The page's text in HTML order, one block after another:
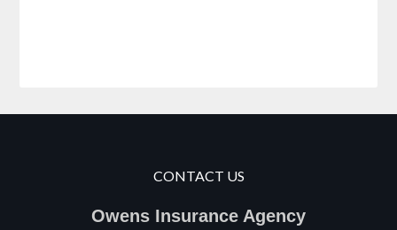
CONTACT US
Owens Insurance Agency